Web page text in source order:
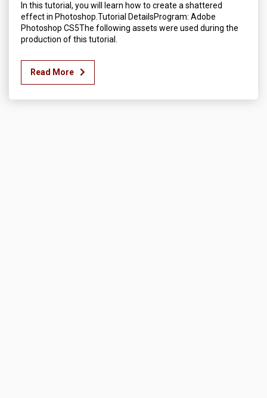
In this tutorial, you will learn how to create a shattered
effect in Photoshop.Tutorial DetailsProgram: Adobe
Photoshop CS5The following assets were used during the
production of this tutorial.
Read More